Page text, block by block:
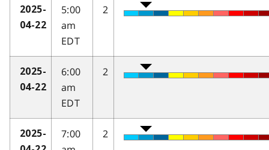
2025-
04-22
5:00
am
EDT
2
2025-
04-22
6:00
am
EDT
2
2025-
7:00
2